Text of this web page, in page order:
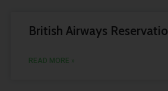
British Airways
READ MORE »